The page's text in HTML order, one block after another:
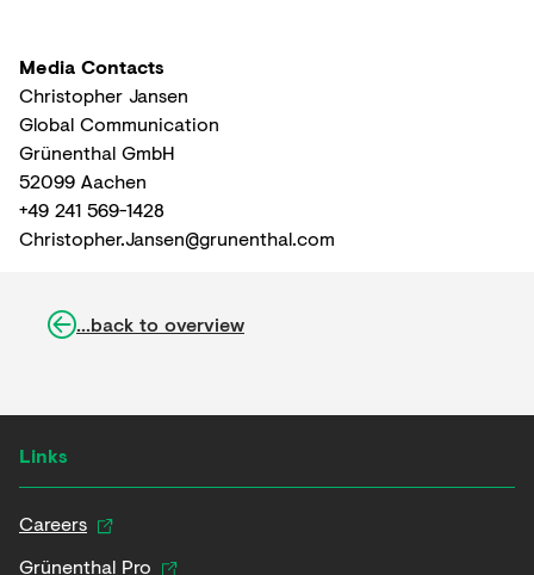
Media Contacts
Christopher Jansen
Global Communication
Grünenthal GmbH
52099 Aachen
+49 241 569-1428
Christopher.Jansen@grunenthal.com
...back to overview
Links
Careers
Grünenthal Pro